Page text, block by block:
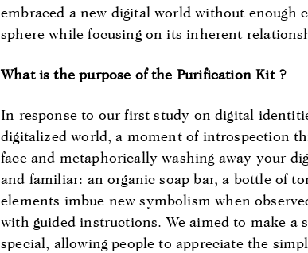
embraced a new digital world without
sphere while focusing on its inherent
What is the purpose of the Purification Kit ?
In response to our first study on digital
digitalized world, a moment of introspection
face and metaphorically washing away your
and familiar: an organic soap bar, a bottle of
elements imbue new symbolism when
with guided instructions. We aimed to make a
special, allowing people to appreciate the